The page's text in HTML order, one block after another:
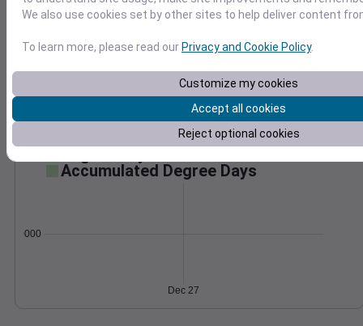
Wind Gust Pressure
20
30
982
Dec 27
Accumulated Degree Days
0.000000
Dec 27
We also use cookies set by other sites to help deliver content
To learn more, please read ourPrivacy and Cookie Policy.
Customize my cookies
Accept all cookies
Reject optional cookies